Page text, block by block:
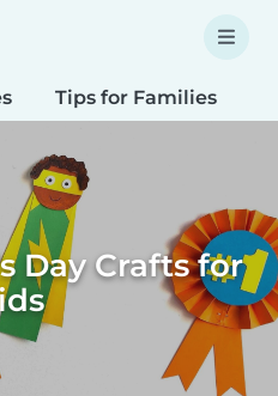
Tips for Families
Day Crafts for